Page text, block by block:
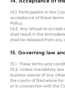
14.1. Participation in the
acceptance of these
Policy.
14.2. Any refusal to accept
shall result in the
shall be released from any
15. Governing law
15.1. These terms and
15.2. Unless mandatory
express waiver of any
the courts of Barcelona for
or in connection with the